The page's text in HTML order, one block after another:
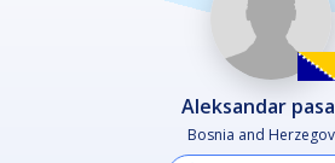
aleksandar
Bosnia and